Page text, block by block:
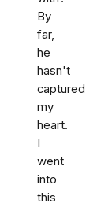
By
far,
he
hasn't
captured
my
heart.
I
went
into
this